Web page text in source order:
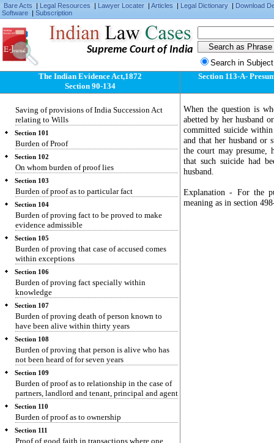
Bare Acts | Legal Resources | Lawyer Locater | Articles | Legal Dictionary | Download
Software | Subscription
Supreme Court of India
Search in
The Indian Evidence Act,1872
Section 90-134
two sets of facts to neither of which the whole
correctly applies
Section 98
Evidence as to meaning of illegible character,
etc.
Section 99
Who may give evidence of agreement varying
terms of document
Saving of provisions of India Succession Act
relating to Wills
Section 101
Burden of Proof
Section 102
On whom burden of proof lies
Section 103
Burden of proof as to particular fact
Section 104
Burden of proving fact to be proved to make
evidence admissible
Section 105
Burden of proving that case of accused comes
within exceptions
Section 106
Burden of proving fact specially within
knowledge
Section 107
Burden of proving death of person known to
have been alive within thirty years
Section 108
Burden of proving that person is alive who has
not been heard of for seven years
Section 109
Burden of proof as to relationship in the case of
partners, landlord and tenant, principal and agent
Section 110
Burden of proof as to ownership
Section 111
Proof of good faith in transactions where one
Section 113-A-
When the question is
abetted by her husband
committed suicide
and that her husband or
the court may presume,
that such suicide had
husband.
Explanation - For the
meaning as in section